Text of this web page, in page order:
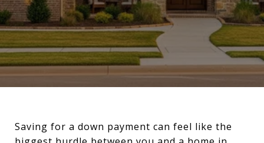
Saving for a down payment can feel like the